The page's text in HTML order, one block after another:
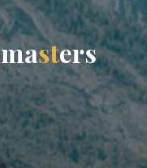
masters